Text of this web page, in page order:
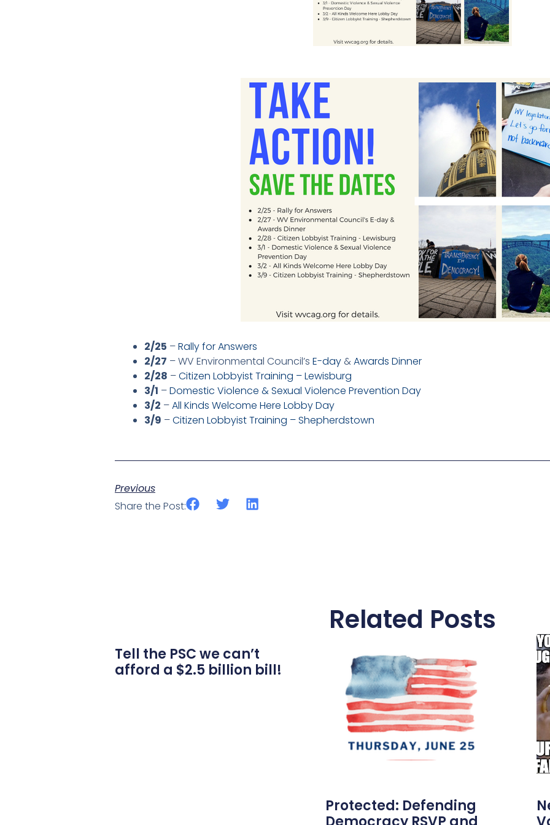
2/25 –Rally for Answers
2/27 – WV Environmental Council’s E-day &Awards Dinner
2/28 –Citizen Lobbyist Training – Lewisburg
3/1 –Domestic Violence & Sexual Violence Prevention Day
3/2 –All Kinds Welcome Here Lobby Day
3/9 –Citizen Lobbyist Training – Shepherdstown
Previous
Share the Post:
Related Posts
Tell the PSC we can’t
afford a $2.5 billion bill!
Protected: Defending